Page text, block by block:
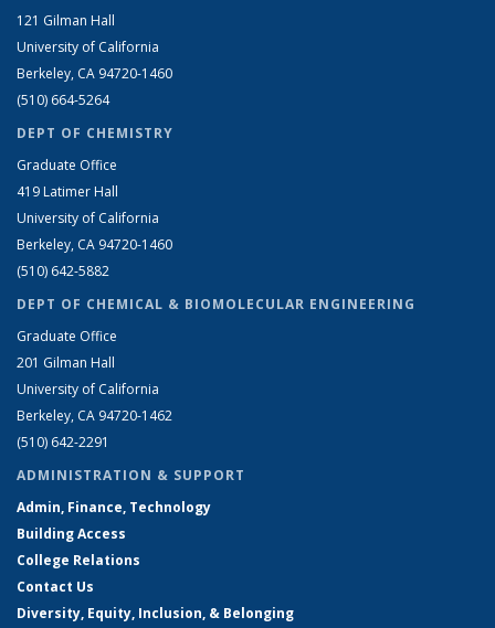
121 Gilman Hall
University of California
Berkeley, CA 94720-1460
(510) 664-5264
DEPT OF CHEMISTRY
Graduate Office
419 Latimer Hall
University of California
Berkeley, CA 94720-1460
(510) 642-5882
DEPT OF CHEMICAL & BIOMOLECULAR ENGINEERING
Graduate Office
201 Gilman Hall
University of California
Berkeley, CA 94720-1462
(510) 642-2291
ADMINISTRATION & SUPPORT
Admin, Finance, Technology
Building Access
College Relations
Contact Us
Diversity, Equity, Inclusion, & Belonging